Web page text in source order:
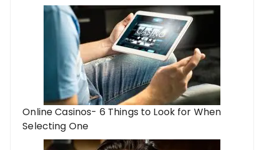
Online Casinos- 6 Things to Look for When
Selecting One